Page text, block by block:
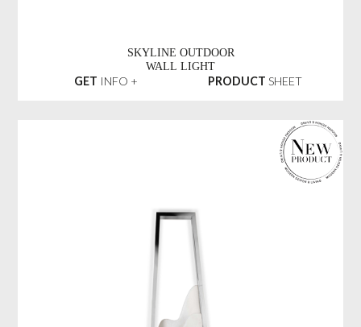
SKYLINE OUTDOOR
WALL LIGHT
GET INFO + PRODUCT SHEET